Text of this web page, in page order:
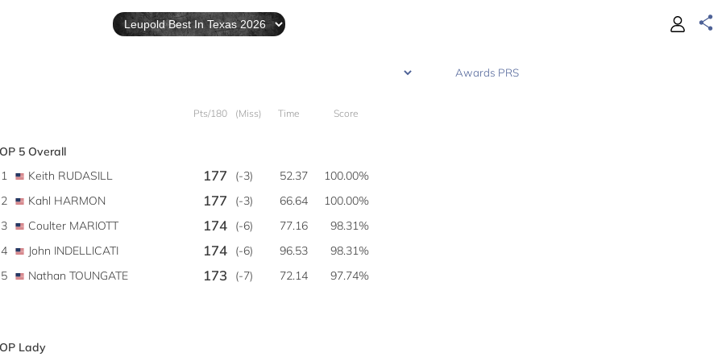
Pts/180 (Miss) Time Score
5 Overall
1
Keith RUDASILL 177 (-3) 52.37
100.00%
2
Kahl HARMON 177 (-3) 66.64
100.00%
3
Coulter MARIOTT 174 (-6) 77.16
98.31%
4
John INDELLICATI 174 (-6) 96.53
98.31%
5
Nathan TOUNGATE 173 (-7) 72.14 97.74%
Lady